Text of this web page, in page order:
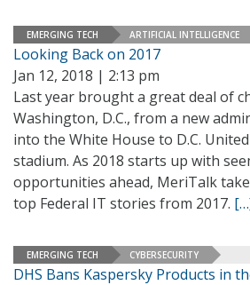
EMERGING TECH ARTIFICIAL INTELLIGENCE
Looking Back on 2017
Jan 12, 2018 | 2:13 pm
Last year brought a great deal of
Washington, D.C., from a new
into the White House to D.C.
stadium. As 2018 starts up with
opportunities ahead, MeriTalk
top Federal IT stories from 2017.
EMERGING TECH CYBERSECURITY
DHS Bans Kaspersky Products in